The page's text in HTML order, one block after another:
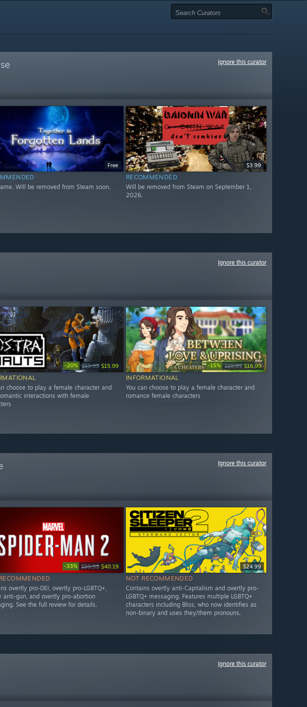
Ignore this curator
Free
Will be removed from Steam soon.
$3.99
RECOMMENDED
Will be removed from Steam on September 1,
2026.
Ignore this curator
-20% $19.99 $15.99
choose to play a female character and
interactions with female
-15% $19.99 $16.99
INFORMATIONAL
You can choose to play a female character and
romance female characters
Ignore this curator
-33% $59.99 $40.19
overtly pro-DEI, overtly pro-LGBTQ+,
anti-gun, and overtly pro-abortion
See the full review for details.
$24.99
NOT RECOMMENDED
Contains overtly anti-Capitalism and overtly pro-
LGBTQ+ messaging. Features multiple LGBTQ+
characters including Bliss, who now identifies as
non-binary and uses they/them pronouns.
Ignore this curator